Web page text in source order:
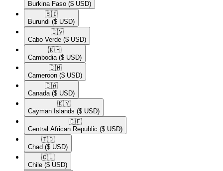
Burkina Faso ($ USD)
🇧🇮​
Burundi ($ USD)
🇨🇻​
Cabo Verde ($ USD)
🇰🇭​
Cambodia ($ USD)
🇨🇲​
Cameroon ($ USD)
🇨🇦​
Canada ($ USD)
🇰🇾​
Cayman Islands ($ USD)
🇨🇫​
Central African Republic ($ USD)
🇹🇩​
Chad ($ USD)
🇨🇱​
Chile ($ USD)